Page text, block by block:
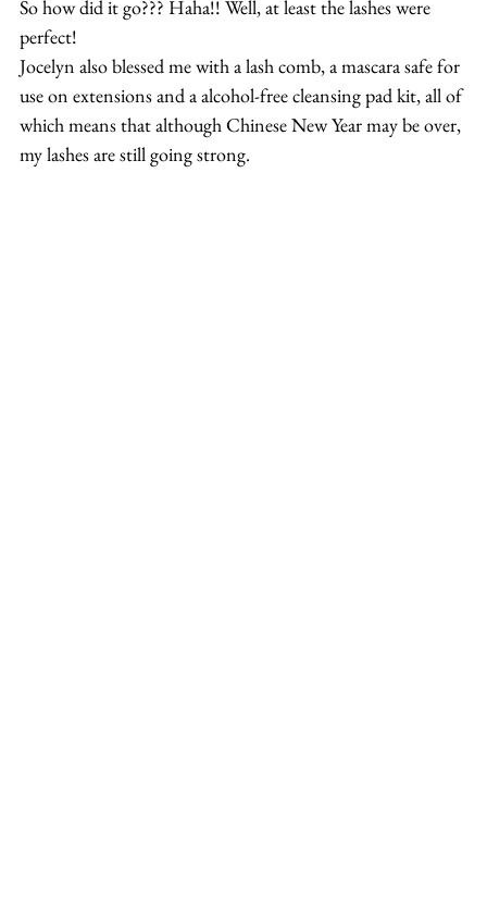
So how did it go??? Haha!! Well, at least the lashes were
perfect!
Jocelyn also blessed me with a lash comb, a mascara safe for
use on extensions and a alcohol-free cleansing pad kit, all of
which means that although Chinese New Year may be over,
my lashes are still going strong.